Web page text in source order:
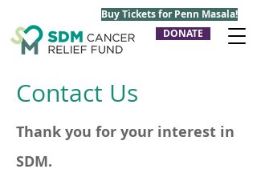
DONATE
Buy Tickets for Penn Masala!
Contact Us
Thank you for your interest in
SDM.